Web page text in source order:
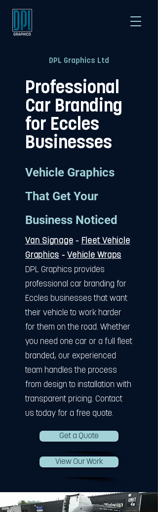
DPL Graphics Ltd
Professional
Car Branding
for Eccles
Businesses
Vehicle Graphics
That Get Your
Business Noticed
Van Signage - Fleet Vehicle
Graphics -Vehicle Wraps
DPL Graphics provides
professional car branding for
Eccles businesses that want
their vehicle to work harder
for them on the road. Whether
you need one car or a full fleet
branded, our experienced
team handles the process
from design to installation with
transparent pricing. Contact
us today for a free quote.
Get a Quote
View Our Work